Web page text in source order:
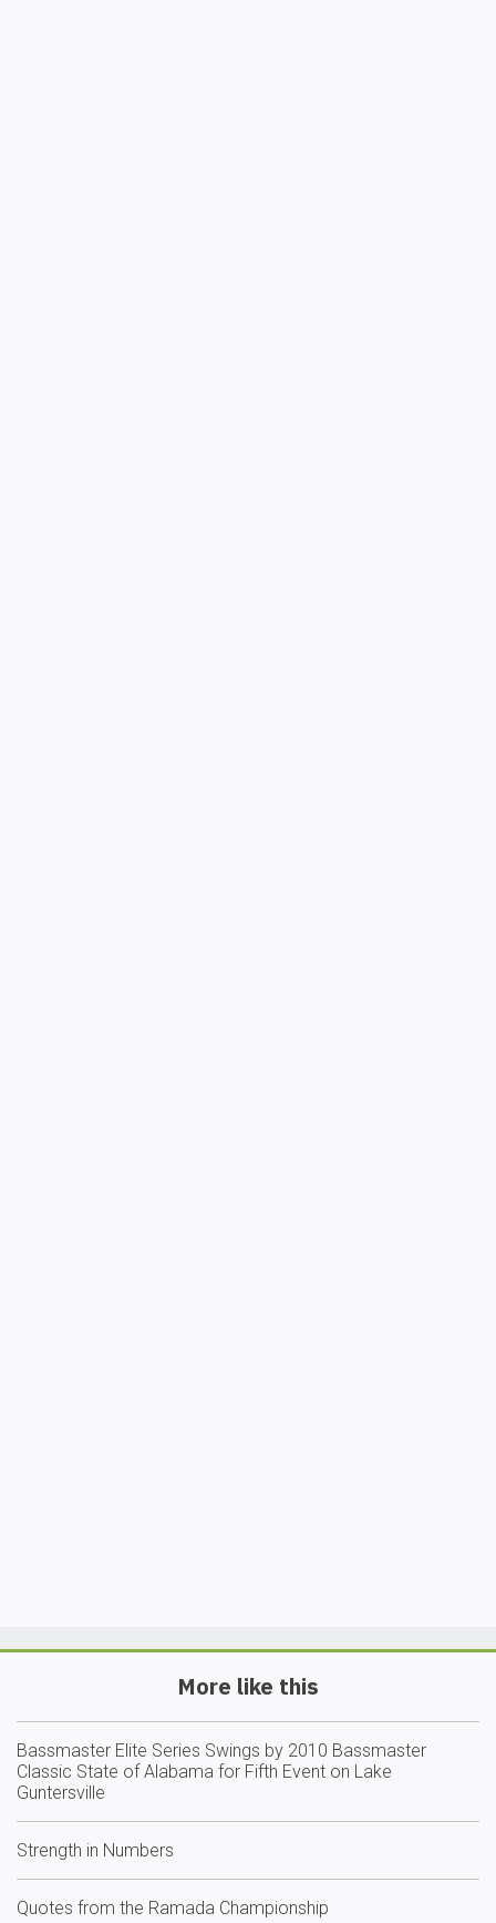
More like this
Bassmaster Elite Series Swings by 2010 Bassmaster
Classic State of Alabama for Fifth Event on Lake
Guntersville
Strength in Numbers
Quotes from the Ramada Championship